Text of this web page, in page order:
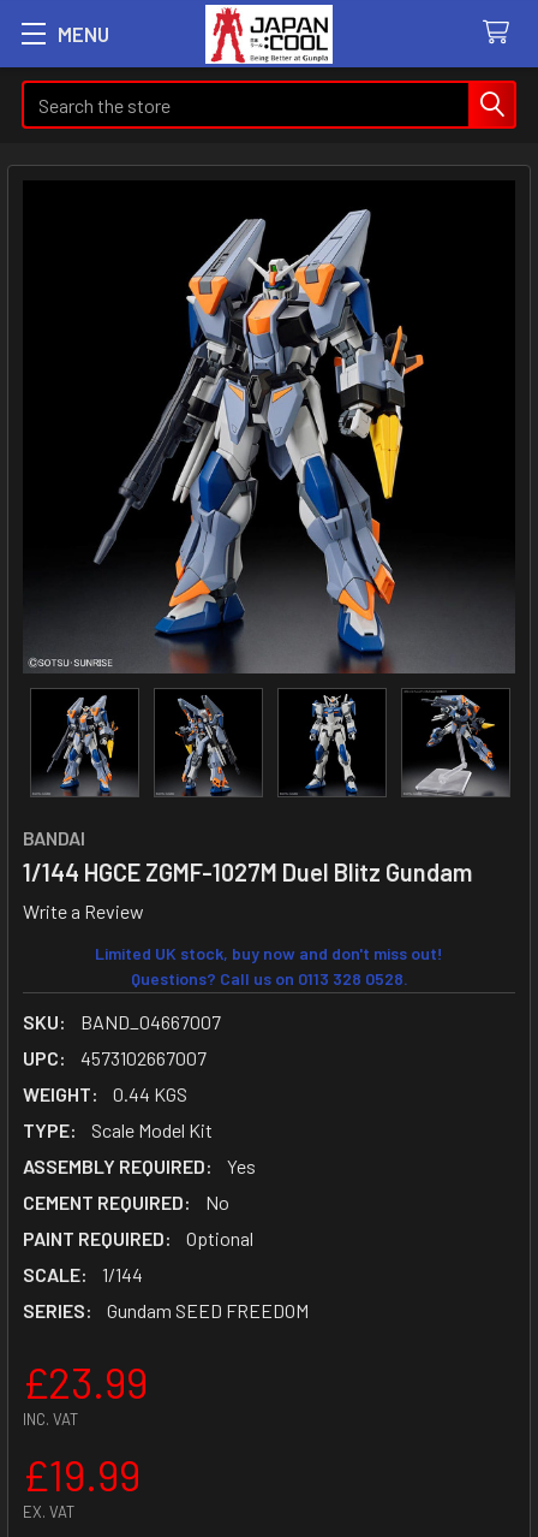
MENU
Search
BANDAI
1/144 HGCE ZGMF-1027M Duel Blitz Gundam
Write a Review
Limited UK stock, buy now and don't miss out!
Questions? Call us on 0113 328 0528.
SKU:
BAND_04667007
UPC:
4573102667007
WEIGHT:
0.44 KGS
TYPE:
Scale Model Kit
ASSEMBLY REQUIRED:
Yes
CEMENT REQUIRED:
No
PAINT REQUIRED:
Optional
SCALE:
1/144
SERIES:
Gundam SEED FREEDOM
£23.99
INC. VAT
£19.99
EX. VAT